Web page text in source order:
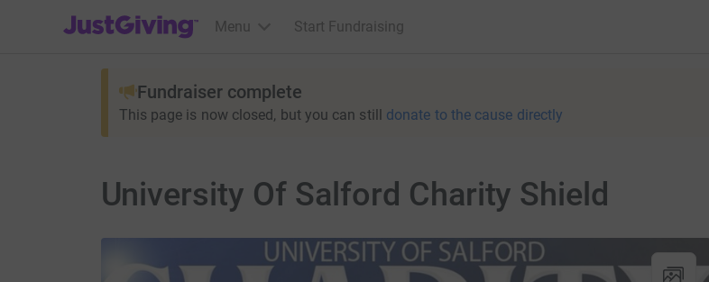
JustGiving’s homepage
Menu Start Fundraising
Fundraiser complete
This page is now closed, but you can still donate to the cause directly
University Of Salford Charity Shield